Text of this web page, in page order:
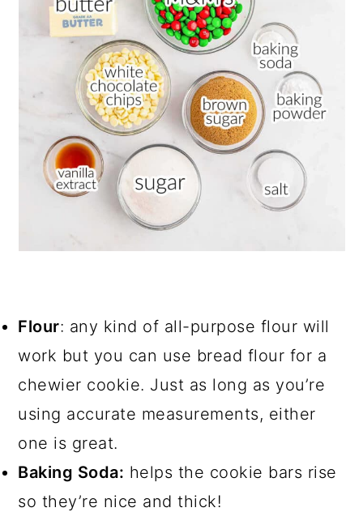
Flour: any kind of all-purpose flour will
work but you can use bread flour for a
chewier cookie. Just as long as you’re
using accurate measurements, either
one is great.
Baking Soda: helps the cookie bars rise
so they’re nice and thick!